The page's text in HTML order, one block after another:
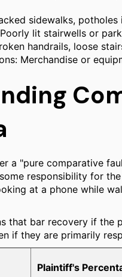
sidewalks,
lit stairwells or
handrails, loose
Merchandise or
a "pure comparative
responsibility for
at a phone while
that bar recovery if
if they are primarily
Plaintiff's